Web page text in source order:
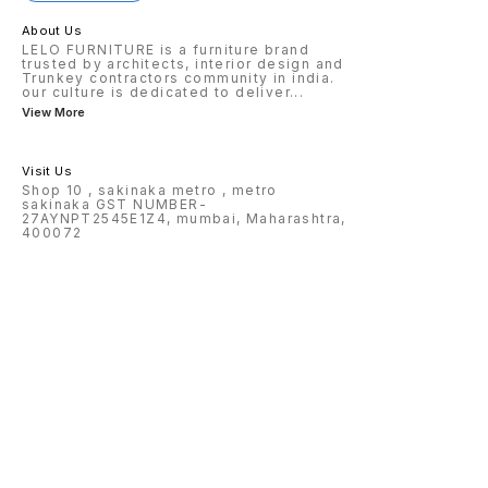
About Us
LELO FURNITURE is a furniture brand
trusted by architects, interior design and
Trunkey contractors community in india.
our culture is dedicated to deliver...
View More
Visit Us
Shop 10 , sakinaka metro , metro
sakinaka GST NUMBER-
27AYNPT2545E1Z4, mumbai, Maharashtra,
400072